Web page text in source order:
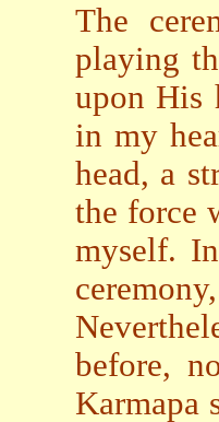
The
playing
upon His
in my
head, a
the force
myself.
before,
Karmapa